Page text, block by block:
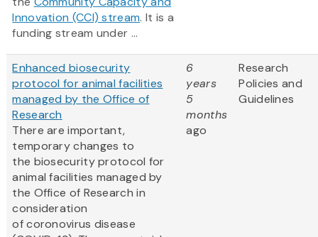
Innovation (CCI) stream. It is a
funding stream under ...
Enhanced biosecurity
protocol for animal facilities
managed by the Office of
Research
There are important,
temporary changes to
the biosecurity protocol for
animal facilities managed by
the Office of Research in
consideration
of coronovirus disease
6
years
5
months
ago
Research
Policies and
Guidelines